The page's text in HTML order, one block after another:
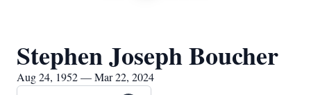
Stephen Joseph Boucher
Aug 24, 1952 — Mar 22, 2024